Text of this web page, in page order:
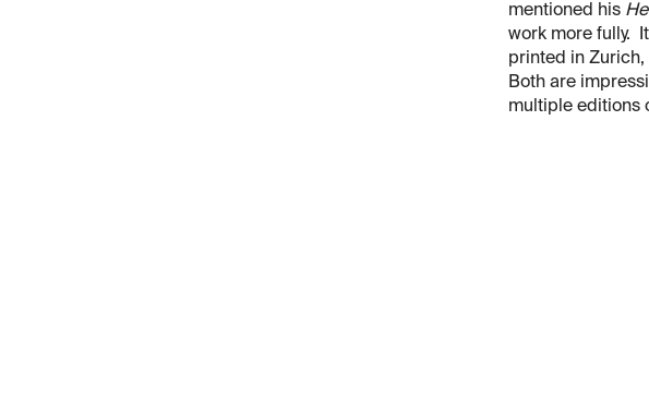
mentioned his
work more fully.
printed in Zurich,
Both are
multiple editions